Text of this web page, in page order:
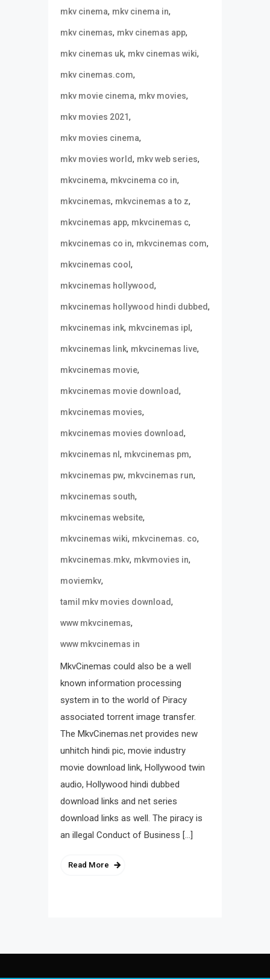
mkv cinema, mkv cinema in,
mkv cinemas, mkv cinemas app,
mkv cinemas uk, mkv cinemas wiki,
mkv cinemas.com,
mkv movie cinema, mkv movies,
mkv movies 2021,
mkv movies cinema,
mkv movies world, mkv web series,
mkvcinema, mkvcinema co in,
mkvcinemas, mkvcinemas a to z,
mkvcinemas app, mkvcinemas c,
mkvcinemas co in, mkvcinemas com,
mkvcinemas cool ,
mkvcinemas hollywood,
mkvcinemas hollywood hindi dubbed,
mkvcinemas ink, mkvcinemas ipl ,
mkvcinemas link, mkvcinemas live,
mkvcinemas movie,
mkvcinemas movie download,
mkvcinemas movies,
mkvcinemas movies download,
mkvcinemas nl , mkvcinemas pm,
mkvcinemas pw, mkvcinemas run,
mkvcinemas south,
mkvcinemas website,
mkvcinemas wiki, mkvcinemas. co,
mkvcinemas.mkv, mkvmovies in,
moviemkv,
tamil mkv movies download,
www mkvcinemas,
www mkvcinemas in
MkvCinemas could also be a well
known information processing
system in to the world of Piracy
associated torrent image transfer.
The MkvCinemas.net provides new
unhitch hindi pic, movie industry
movie download link, Hollywood twin
audio, Hollywood hindi dubbed
download links and net series
download links as well. The piracy is
an illegal Conduct of Business […]
Read More